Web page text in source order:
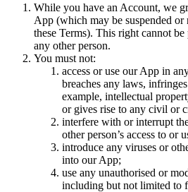
While you have an Account, we
App (which may be suspended
these Terms). This right cannot
any other person.
You must not:
access or use our App in
breaches any laws,
example, intellectual
or gives rise to any civil or
interfere with or interrupt
other person’s access to or
introduce any viruses or
into our App;
use any unauthorised or
including but not limited to